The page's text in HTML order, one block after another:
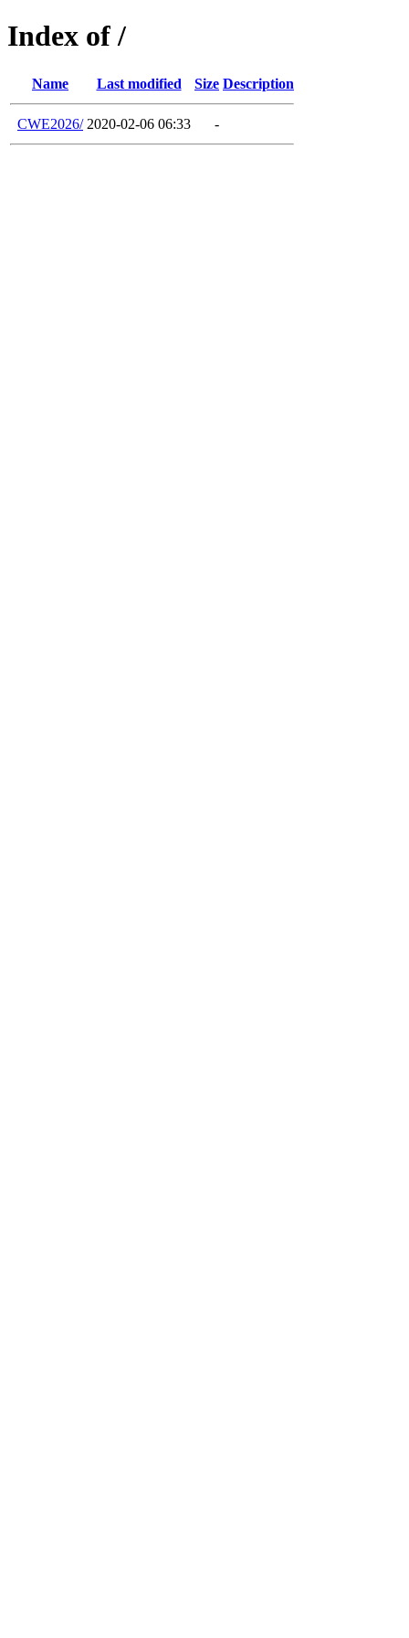
Index of /
Name Last modified Size Description
CWE2026/ 2020-02-06 06:33 -